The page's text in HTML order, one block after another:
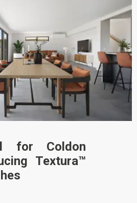
for Coldon
Textura™